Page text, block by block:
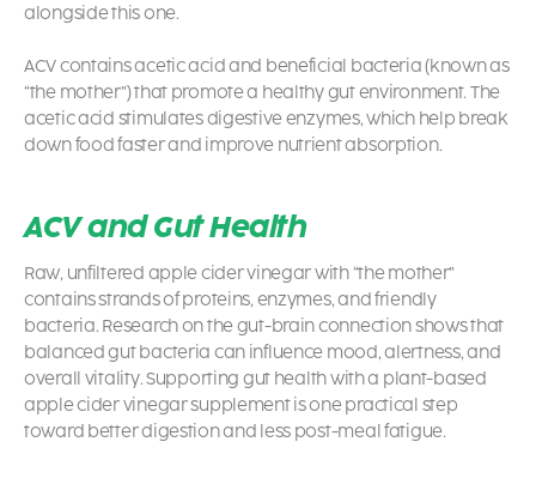
alongside this one.
ACV contains acetic acid and beneficial bacteria (known as
“the mother”) that promote a healthy gut environment. The
acetic acid stimulates digestive enzymes, which help break
down food faster and improve nutrient absorption.
ACV and Gut Health
Raw, unfiltered apple cider vinegar with “the mother”
contains strands of proteins, enzymes, and friendly
bacteria. Research on the gut-brain connection shows that
balanced gut bacteria can influence mood, alertness, and
overall vitality. Supporting gut health with a plant-based
apple cider vinegar supplement is one practical step
toward better digestion and less post-meal fatigue.